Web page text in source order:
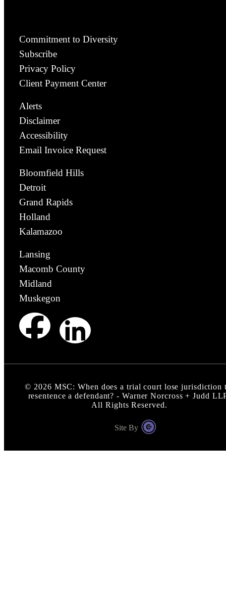
Commitment to Diversity
Subscribe
Privacy Policy
Client Payment Center
Alerts
Disclaimer
Accessibility
Email Invoice Request
Bloomfield Hills
Detroit
Grand Rapids
Holland
Kalamazoo
Lansing
Macomb County
Midland
Muskegon
© 2026 MSC: When does a trial court lose jurisdiction
resentence a defendant? - Warner Norcross + Judd
All Rights Reserved.
Site By